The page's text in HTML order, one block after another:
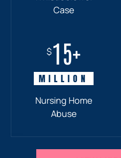
Case
$15+
MILLION
Nursing Home
Abuse